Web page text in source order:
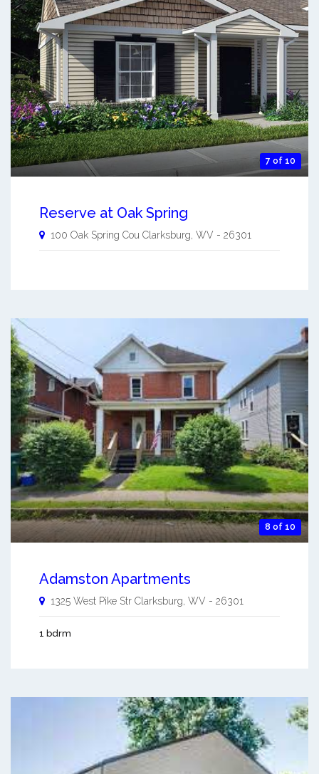
7 of 10
Reserve at Oak Spring
100 Oak Spring Cou Clarksburg, WV - 26301
8 of 10
Adamston Apartments
1325 West Pike Str Clarksburg WV - 26301
1 bdrm